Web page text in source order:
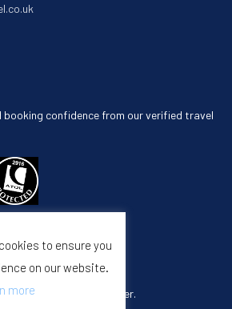
confidence from our verified travel
from our newsletter.
to ensure you
on our website.
more